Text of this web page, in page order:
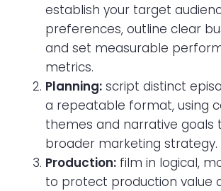
establish your target
preferences, outline clear
and set measurable
metrics.
Planning: script distinct
a repeatable format, using
themes and narrative goals
broader marketing strategy.
Production: film in logical,
to protect production value